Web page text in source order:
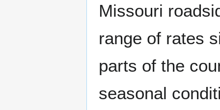
Missouri
range of rates
parts of the
seasonal